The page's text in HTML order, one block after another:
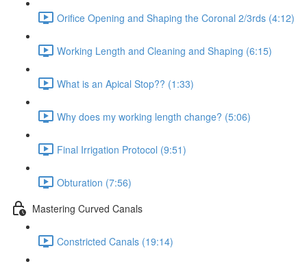
Orifice Opening and Shaping the Coronal 2/3rds (4:12)
Working Length and Cleaning and Shaping (6:15)
What is an Apical Stop?? (1:33)
Why does my working length change? (5:06)
Final Irrigation Protocol (9:51)
Obturation (7:56)
Mastering Curved Canals
Constricted Canals (19:14)